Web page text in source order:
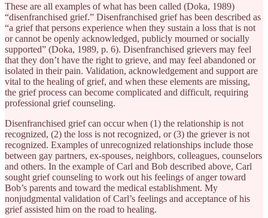
These are all examples of what has been called (Doka, 1989)
“disenfranchised grief.” Disenfranchised grief has been described as
“a grief that persons experience when they sustain a loss that is not
or cannot be openly acknowledged, publicly mourned or socially
supported” (Doka, 1989, p. 6). Disenfranchised grievers may feel
that they don’t have the right to grieve, and may feel abandoned or
isolated in their pain. Validation, acknowledgement and support are
vital to the healing of grief, and when these elements are missing,
the grief process can become complicated and difficult, requiring
professional grief counseling.
Disenfranchised grief can occur when (1) the relationship is not
recognized, (2) the loss is not recognized, or (3) the griever is not
recognized. Examples of unrecognized relationships include those
between gay partners, ex-spouses, neighbors, colleagues, counselors
and others. In the example of Carl and Bob described above, Carl
sought grief counseling to work out his feelings of anger toward
Bob’s parents and toward the medical establishment. My
nonjudgmental validation of Carl’s feelings and acceptance of his
grief assisted him on the road to healing.